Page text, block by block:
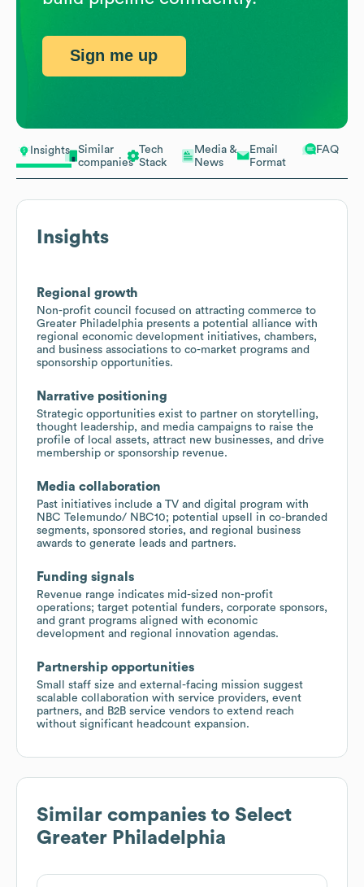
Insights
Similar
companies
Tech
Stack
Media &
News
Email
Format
FAQ
Insights
Regional growth
Non-profit council focused on attracting commerce to
Greater Philadelphia presents a potential alliance with
regional economic development initiatives, chambers,
and business associations to co-market programs and
sponsorship opportunities.
Narrative positioning
Strategic opportunities exist to partner on storytelling,
thought leadership, and media campaigns to raise the
profile of local assets, attract new businesses, and drive
membership or sponsorship revenue.
Media collaboration
Past initiatives include a TV and digital program with
NBC Telemundo/ NBC10; potential upsell in co-branded
segments, sponsored stories, and regional business
awards to generate leads and partners.
Funding signals
Revenue range indicates mid-sized non-profit
operations; target potential funders, corporate sponsors,
and grant programs aligned with economic
development and regional innovation agendas.
Partnership opportunities
Small staff size and external-facing mission suggest
scalable collaboration with service providers, event
partners, and B2B service vendors to extend reach
without significant headcount expansion.
Similar companies to Select
Greater Philadelphia
Sign me up